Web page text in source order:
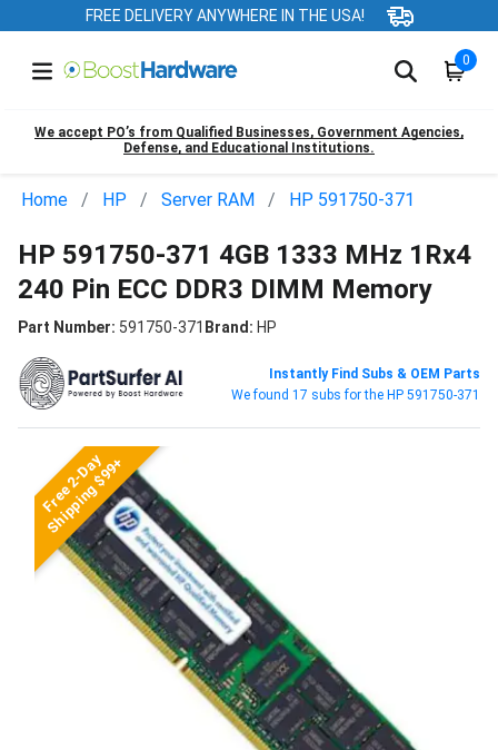
FREE DELIVERY ANYWHERE IN THE USA!
0
We accept PO’s from Qualified Businesses, Government Agencies,
Defense, and Educational Institutions.
Home HP Server RAM HP 591750-371
HP 591750-371 4GB 1333 MHz 1Rx4
240 Pin ECC DDR3 DIMM Memory
Part Number: 591750-371 Brand: HP
Instantly Find Subs & OEM Parts
We found 17 subs for the HP 591750-371
Free 2-Day
Shipping $99+